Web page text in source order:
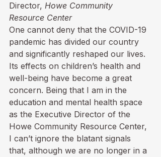
Director, Howe Community
Resource Center
One cannot deny that the COVID-19
pandemic has divided our country
and significantly reshaped our lives.
Its effects on children’s health and
well-being have become a great
concern. Being that I am in the
education and mental health space
as the Executive Director of the
Howe Community Resource Center,
I can’t ignore the blatant signals
that, although we are no longer in a